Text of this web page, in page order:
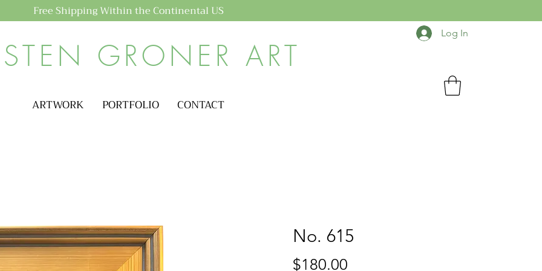
Free Shipping Within the Continental US
GRONER ART
Log In
ARTWORK PORTFOLIO CONTACT
No. 615
$180.00